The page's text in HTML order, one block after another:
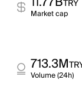
TRY
Market cap
713.3M
Volume (24h)